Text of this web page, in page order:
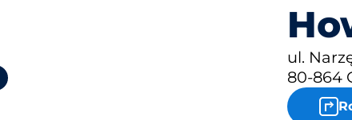
ul.
80-864